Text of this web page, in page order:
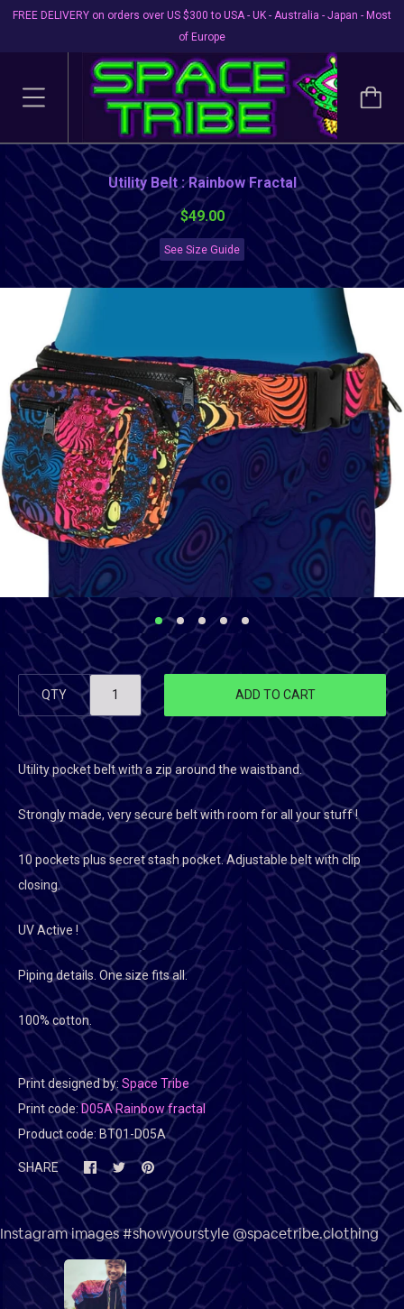
FREE DELIVERY on orders over US $300 to USA - UK - Australia - Japan - Most
of Europe
Utility Belt : Rainbow Fractal
$49.00
See Size Guide
QTY ADD TO CART
Utility pocket belt with a zip around the waistband.
Strongly made, very secure belt with room for all your stuff !
10 pockets plus secret stash pocket. Adjustable belt with clip
closing.
UV Active !
Piping details. One size fits all.
100% cotton.
Print designed by: Space Tribe
Print code:D05A Rainbow fractal
Product code: BT01-D05A
SHARE
Instagram images #showyourstyle @spacetribe.clothing
1